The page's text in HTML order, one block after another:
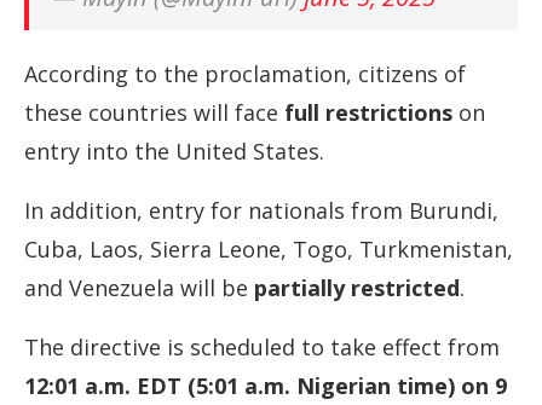
According to the proclamation, citizens of
these countries will face full restrictions on
entry into the United States.
In addition, entry for nationals from Burundi,
Cuba, Laos, Sierra Leone, Togo, Turkmenistan,
and Venezuela will be partially restricted.
The directive is scheduled to take effect from
12:01 a.m. EDT (5:01 a.m. Nigerian time) on 9